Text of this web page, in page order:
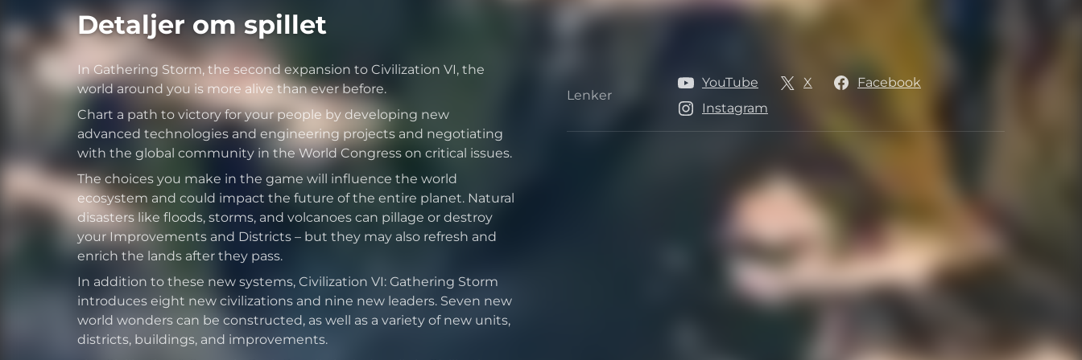
Detaljer om spillet
In Gathering Storm, the second expansion to Civilization VI, the
world around you is more alive than ever before.
Chart a path to victory for your people by developing new
advanced technologies and engineering projects and negotiating
with the global community in the World Congress on critical issues.
The choices you make in the game will influence the world
ecosystem and could impact the future of the entire planet. Natural
disasters like floods, storms, and volcanoes can pillage or destroy
your Improvements and Districts – but they may also refresh and
enrich the lands after they pass.
In addition to these new systems, Civilization VI: Gathering Storm
introduces eight new civilizations and nine new leaders. Seven new
world wonders can be constructed, as well as a variety of new units,
districts, buildings, and improvements.
Lenker
Lenker
YouTube X
Facebook
Instagram